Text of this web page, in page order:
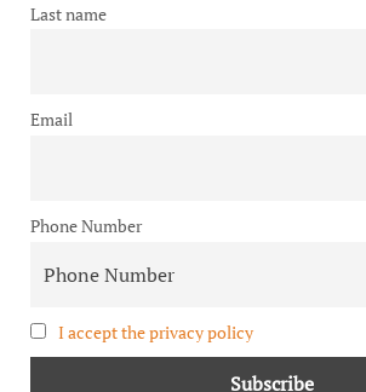
Last name
Email
Phone Number
I accept the privacy policy